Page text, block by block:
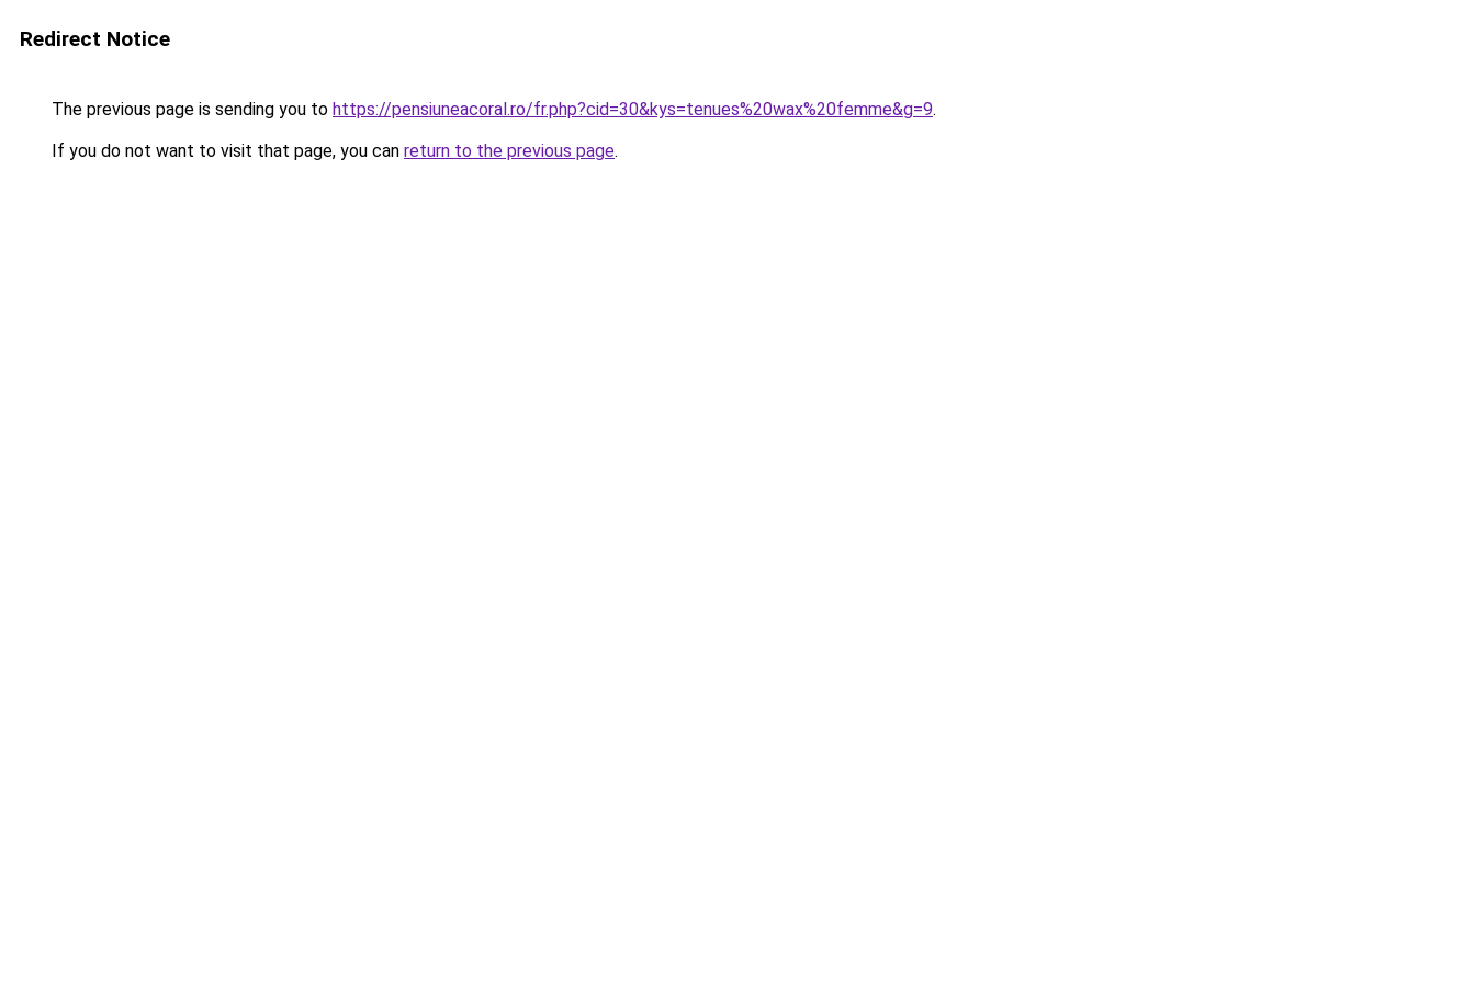
Redirect Notice
The previous page is sending you to https://pensiuneacoral.ro/fr.php?cid=30&kys=tenues%20wax%20femme&g=9.
If you do not want to visit that page, you can return to the previous page.